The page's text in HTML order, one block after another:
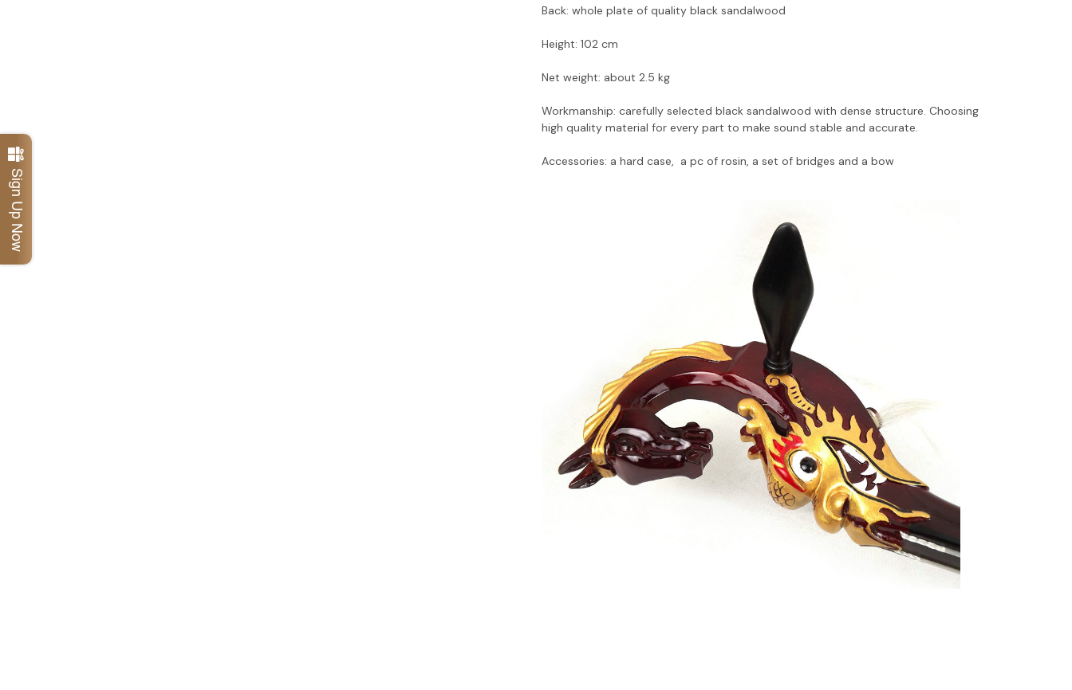
Back: whole plate of quality black sandalwood
Height: 102 cm
Net weight: about 2.5 kg
Workmanship: carefully selected black sandalwood with dense structure. Choosing
high quality material for every part to make sound stable and accurate.
Accessories: a hard case, a pc of rosin, a set of bridges and a bow
Sign Up Now